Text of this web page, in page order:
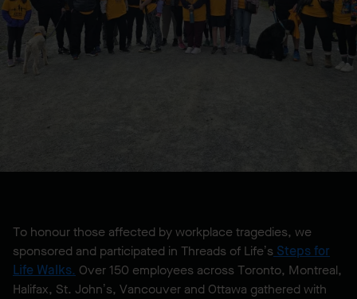
To honour those affected by workplace tragedies, we
sponsored and participated in Threads of Life’s Steps for
Life Walks. Over 150 employees across Toronto, Montreal,
Halifax, St. John’s, Vancouver and Ottawa gathered with